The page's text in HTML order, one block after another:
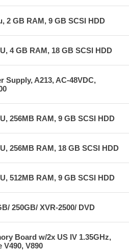
2 GB RAM, 9 GB SCSI HDD
4 GB RAM, 18 GB SCSI HDD
Supply, A213, AC-48VDC,
256MB RAM, 9 GB SCSI HDD
256MB RAM, 18 GB SCSI HDD
512MB RAM, 9 GB SCSI HDD
250GB/ XVR-2500/ DVD
Board w/2x US IV 1.35GHz,
V890